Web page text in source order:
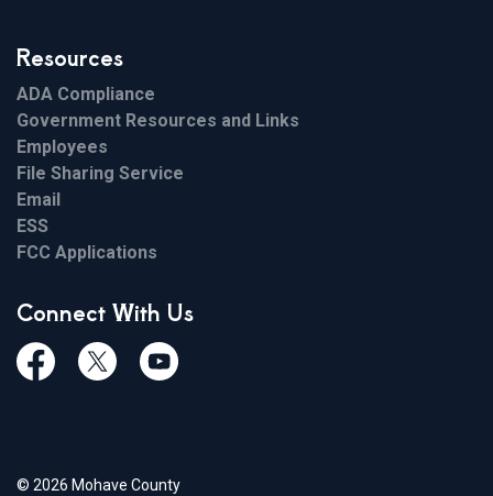
Resources
ADA Compliance
Government Resources and Links
Employees
File Sharing Service
Email
ESS
FCC Applications
Connect With Us
FacebookTwiitterYoutube
© 2026 Mohave County